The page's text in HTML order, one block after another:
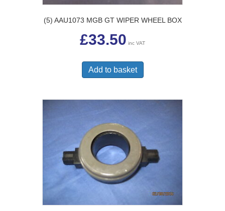
(5) AAU1073 MGB GT WIPER WHEEL BOX
£33.50 inc VAT
Add to basket